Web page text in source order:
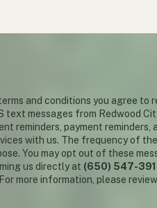
and conditions you agree to
text messages from Redwood
reminders, payment
with us. The frequency of
You may opt out of these
us directly at (650) 547-
more information, please